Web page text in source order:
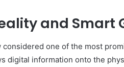
and Smart
one of the most
digital information onto the